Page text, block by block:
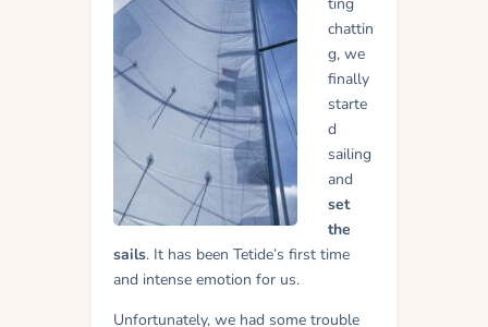
chattin
g, we
finally
starte
d
sailing
and
set
the
sails. It has been Tetide’s first time
and intense emotion for us.
Unfortunately, we had some trouble